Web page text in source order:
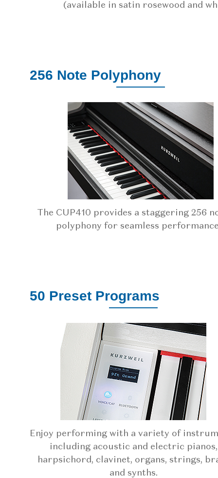
(available in satin rosewood and
256 Note Polyphony
The CUP410 provides a staggering 256
polyphony for seamless
50 Preset Programs
Enjoy performing with a variety of
including acoustic and electric pianos,
harpsichord, clavinet, organs, strings,
and synths.